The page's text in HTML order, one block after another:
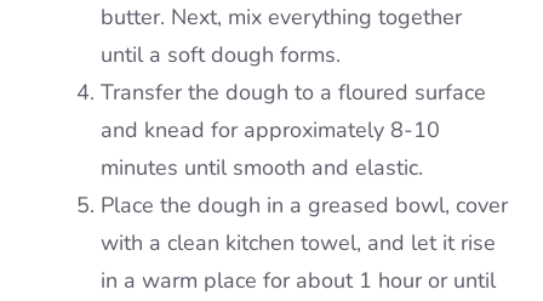
butter. Next, mix everything together
until a soft dough forms.
Transfer the dough to a floured surface
and knead for approximately 8-10
minutes until smooth and elastic.
Place the dough in a greased bowl, cover
with a clean kitchen towel, and let it rise
in a warm place for about 1 hour or until